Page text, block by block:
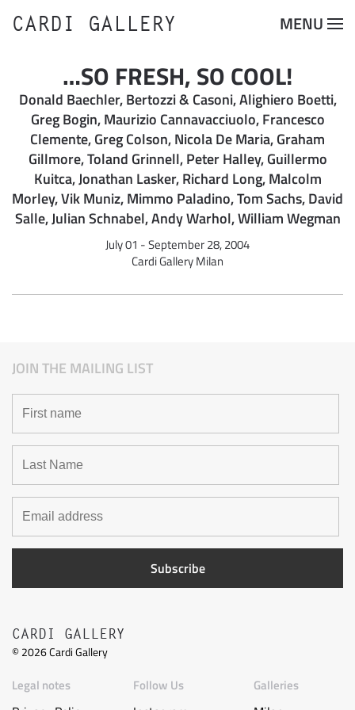
Skip to main content
CARDI GALLERY MENU
…SO FRESH, SO COOL!
Donald Baechler, Bertozzi & Casoni, Alighiero Boetti,
Greg Bogin, Maurizio Cannavacciuolo, Francesco
Clemente, Greg Colson, Nicola De Maria, Graham
Gillmore, Toland Grinnell, Peter Halley, Guillermo
Kuitca, Jonathan Lasker, Richard Long, Malcolm
Morley, Vik Muniz, Mimmo Paladino, Tom Sachs, David
Salle, Julian Schnabel, Andy Warhol, William Wegman
July 01 - September 28, 2004
Cardi Gallery Milan
JOIN THE MAILING LIST
CARDI GALLERY
©2026Cardi Gallery
Legal notes Follow Us Galleries